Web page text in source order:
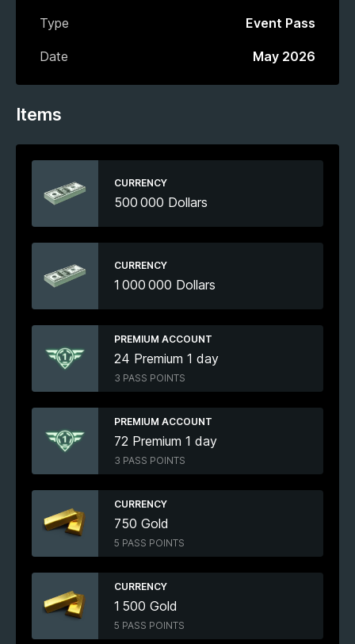
Type Event Pass
Date May 2026
Items
CURRENCY
500 000 Dollars
CURRENCY
1 000 000 Dollars
PREMIUM ACCOUNT
24 Premium 1 day
3 PASS POINTS
PREMIUM ACCOUNT
72 Premium 1 day
3 PASS POINTS
CURRENCY
750 Gold
5 PASS POINTS
CURRENCY
1 500 Gold
5 PASS POINTS